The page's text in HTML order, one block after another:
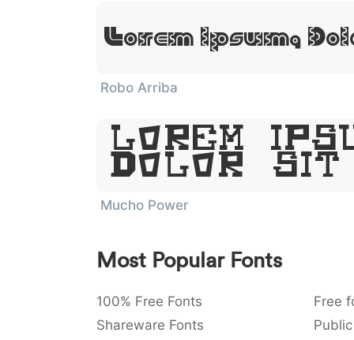
Lorem Ipsum,
Robo Arriba
Lorem
Dolor Sit
Mucho Power
Most Popular Fonts
100% Free Fonts Free
Shareware Fonts